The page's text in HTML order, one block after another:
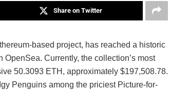
Share on Twitter
based project, has reached a historic
Currently, the collection’s most
50.3093 ETH, approximately $197,508.78.
Penguins among the priciest Picture-for-